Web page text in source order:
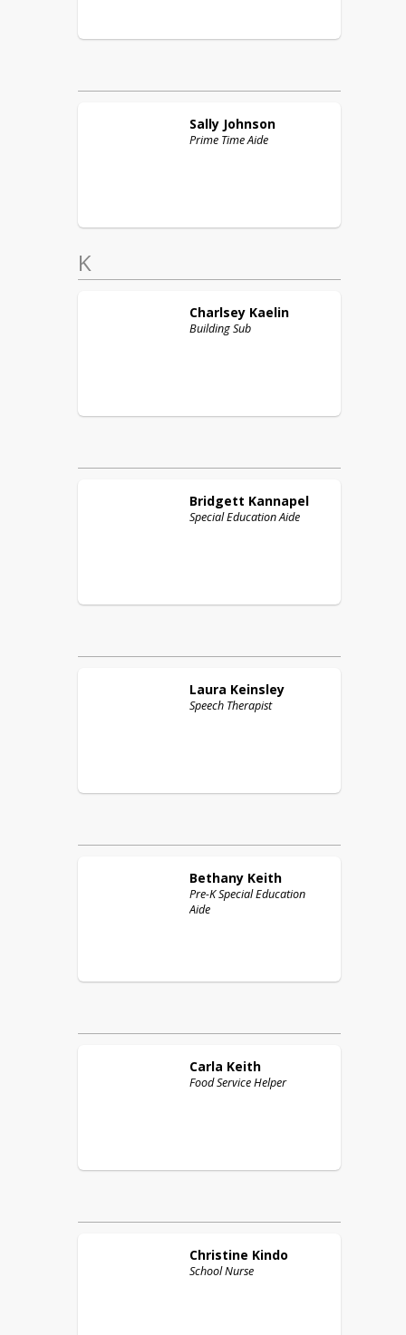
Sally Johnson
Prime Time Aide
K
Charlsey Kaelin
Building Sub
Bridgett Kannapel
Special Education Aide
Laura Keinsley
Speech Therapist
Bethany Keith
Pre-K Special Education
Aide
Carla Keith
Food Service Helper
Christine Kindo
School Nurse